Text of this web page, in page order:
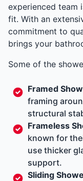
experienced team
fit. With an
commitment to
brings your
Some of the
Framed
framing
structural
Frameless
known for
use thicker
support.
Sliding